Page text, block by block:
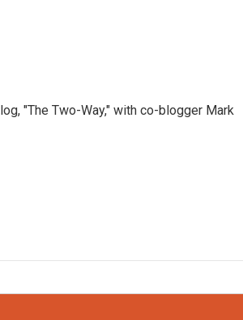
"The Two-Way," with co-blogger Mark